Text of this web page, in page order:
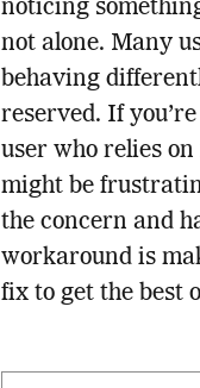
noticing
not alone. Many
behaving
reserved. If
user who relies
might be
the concern and
workaround is
fix to get the best